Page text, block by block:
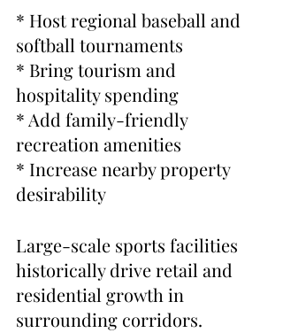
* Host regional baseball and
softball tournaments
* Bring tourism and
hospitality spending
* Add family-friendly
recreation amenities
* Increase nearby property
desirability
Large-scale sports facilities
historically drive retail and
residential growth in
surrounding corridors.